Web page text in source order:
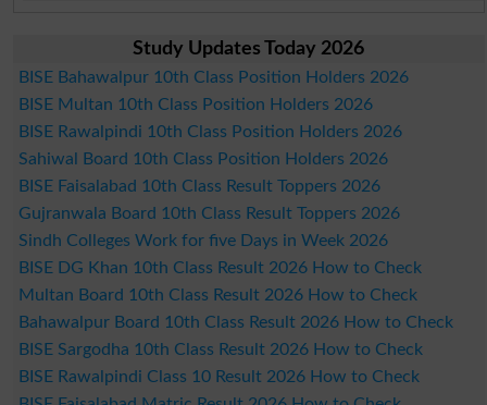
Study Updates Today 2026
BISE Bahawalpur 10th Class Position Holders 2026
BISE Multan 10th Class Position Holders 2026
BISE Rawalpindi 10th Class Position Holders 2026
Sahiwal Board 10th Class Position Holders 2026
BISE Faisalabad 10th Class Result Toppers 2026
Gujranwala Board 10th Class Result Toppers 2026
Sindh Colleges Work for five Days in Week 2026
BISE DG Khan 10th Class Result 2026 How to Check
Multan Board 10th Class Result 2026 How to Check
Bahawalpur Board 10th Class Result 2026 How to Check
BISE Sargodha 10th Class Result 2026 How to Check
BISE Rawalpindi Class 10 Result 2026 How to Check